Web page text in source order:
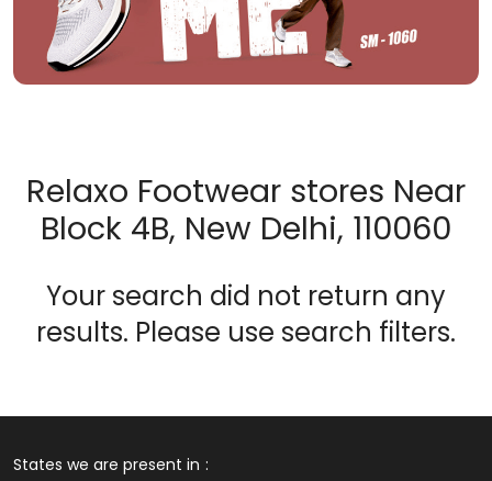
Relaxo Footwear stores Near
Block 4B, New Delhi, 110060
Your search did not return any
results. Please use search filters.
States we are present in